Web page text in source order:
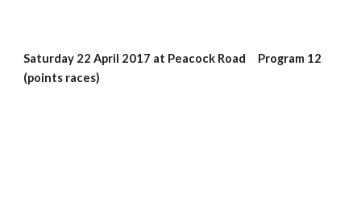
Saturday 22 April 2017 at Peacock Road     Program 12
(points races)